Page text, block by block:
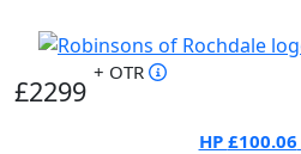
£2299
+ OTR
HP £100.06